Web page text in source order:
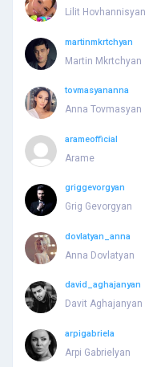
Lilit Hovhannisyan
martinmkrtchyan
Martin Mkrtchyan
tovmasyananna
Anna Tovmasyan
arameofficial
Arame
griggevorgyan
Grig Gevorgyan
dovlatyan_anna
Anna Dovlatyan
david_aghajanyan
Davit Aghajanyan
arpigabriela
Arpi Gabrielyan